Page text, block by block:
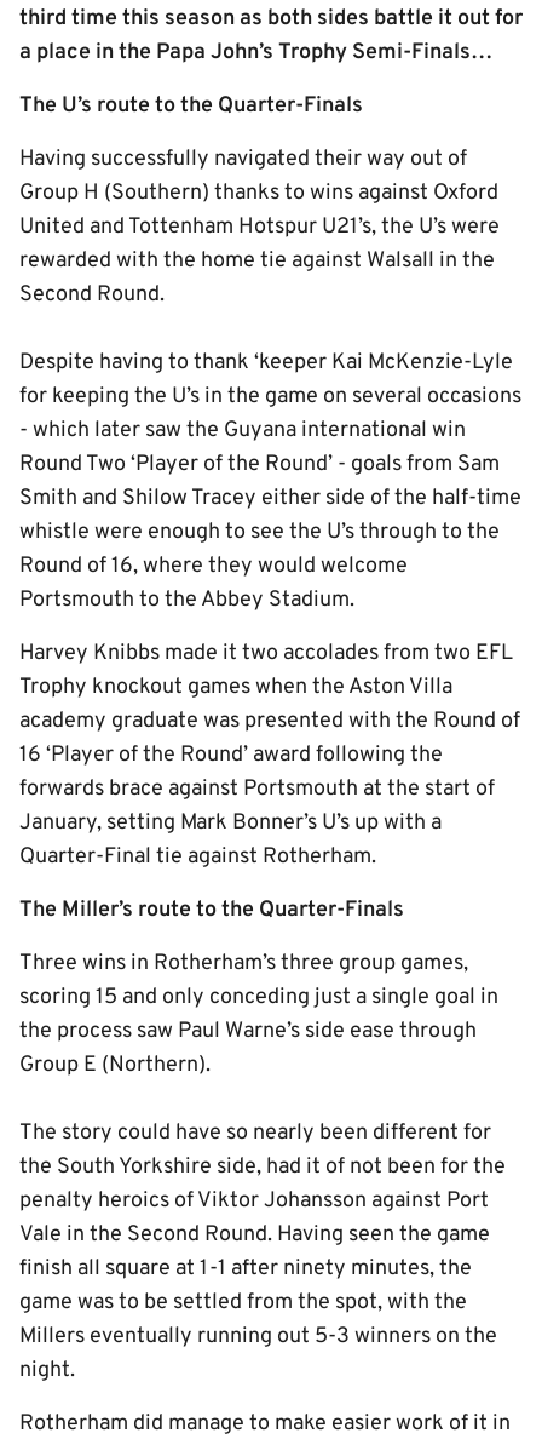
third time this season as both sides battle it out for
a place in the Papa John’s Trophy Semi-Finals…
The U’s route to the Quarter-Finals
Having successfully navigated their way out of
Group H (Southern) thanks to wins against Oxford
United and Tottenham Hotspur U21’s, the U’s were
rewarded with the home tie against Walsall in the
Second Round.
Despite having to thank ‘keeper Kai McKenzie-Lyle
for keeping the U’s in the game on several occasions
- which later saw the Guyana international win
Round Two ‘Player of the Round’ - goals from Sam
Smith and Shilow Tracey either side of the half-time
whistle were enough to see the U’s through to the
Round of 16, where they would welcome
Portsmouth to the Abbey Stadium.
Harvey Knibbs made it two accolades from two EFL
Trophy knockout games when the Aston Villa
academy graduate was presented with the Round of
16 ‘Player of the Round’ award following the
forwards brace against Portsmouth at the start of
January, setting Mark Bonner’s U’s up with a
Quarter-Final tie against Rotherham.
The Miller’s route to the Quarter-Finals
Three wins in Rotherham’s three group games,
scoring 15 and only conceding just a single goal in
the process saw Paul Warne’s side ease through
Group E (Northern).
The story could have so nearly been different for
the South Yorkshire side, had it of not been for the
penalty heroics of Viktor Johansson against Port
Vale in the Second Round. Having seen the game
finish all square at 1-1 after ninety minutes, the
game was to be settled from the spot, with the
Millers eventually running out 5-3 winners on the
night.
Rotherham did manage to make easier work of it in